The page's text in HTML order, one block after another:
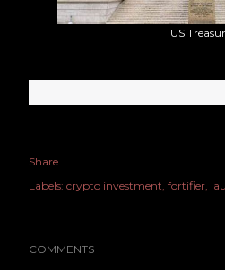
US
Share
Labels: crypto investment fortifier
COMMENTS